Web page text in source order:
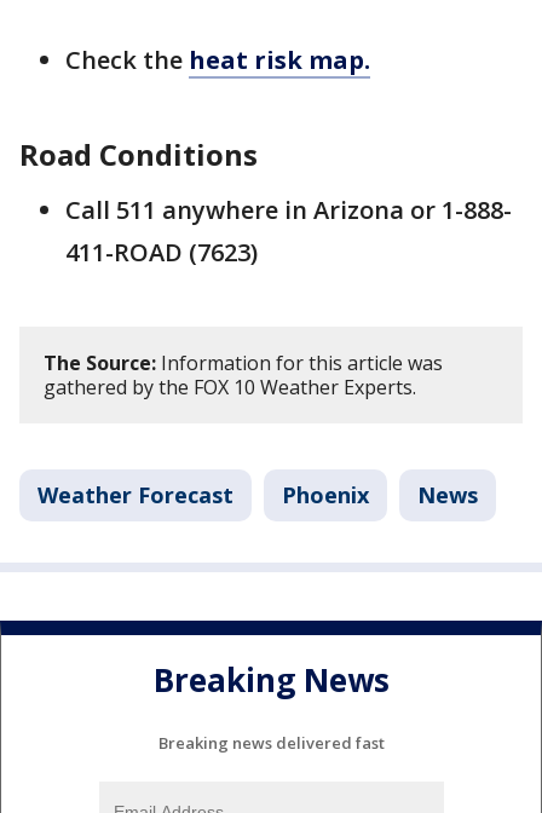
Check the heat risk map.
Road Conditions
Call 511 anywhere in Arizona or 1-888-
411-ROAD (7623)
The Source: Information for this article was
gathered by the FOX 10 Weather Experts.
Weather Forecast Phoenix News
Breaking News
Breaking news delivered fast